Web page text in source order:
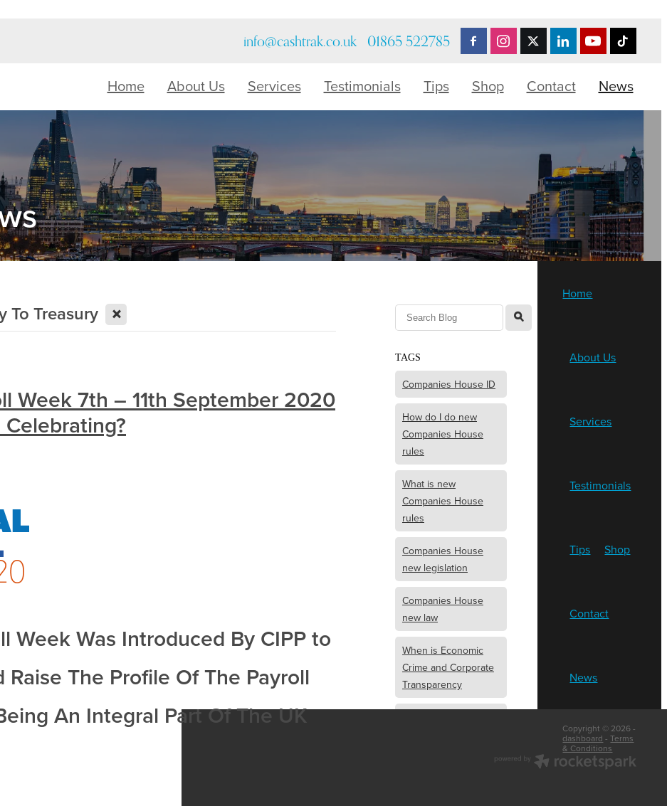
info@cashtrak.co.uk 01865 522785
Home About Us Services Testimonials Tips Shop Contact News
To Treasury X
Week 7th – 11th September 2020
Week Was Introduced By CIPP to
Raise The Profile Of The Payroll
An Integral Part Of The UK
l
TAGS
Companies House ID
How do I do new
Companies House
rules
What is new
Companies House
rules
Companies House
new legislation
Companies House
new law
When is Economic
Crime and Corporate
Transparency
Home
About Us
Services
Testimonials
Tips Shop
Contact
News
Copyright © 2026 -
dashboard -Terms
& Conditions